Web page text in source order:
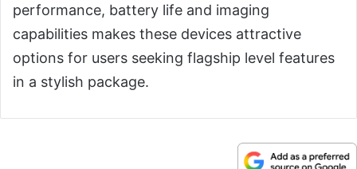
performance, battery life and imaging
capabilities makes these devices attractive
options for users seeking flagship level features
in a stylish package.